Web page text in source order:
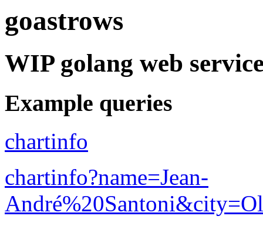
goastrows
WIP golang web
Example queries
chartinfo
chartinfo?name=Jean-